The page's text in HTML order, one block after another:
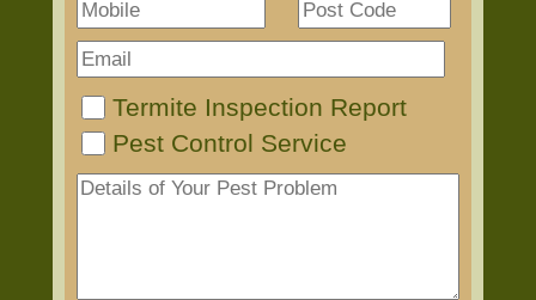
Termite Inspection Report
Pest Control Service